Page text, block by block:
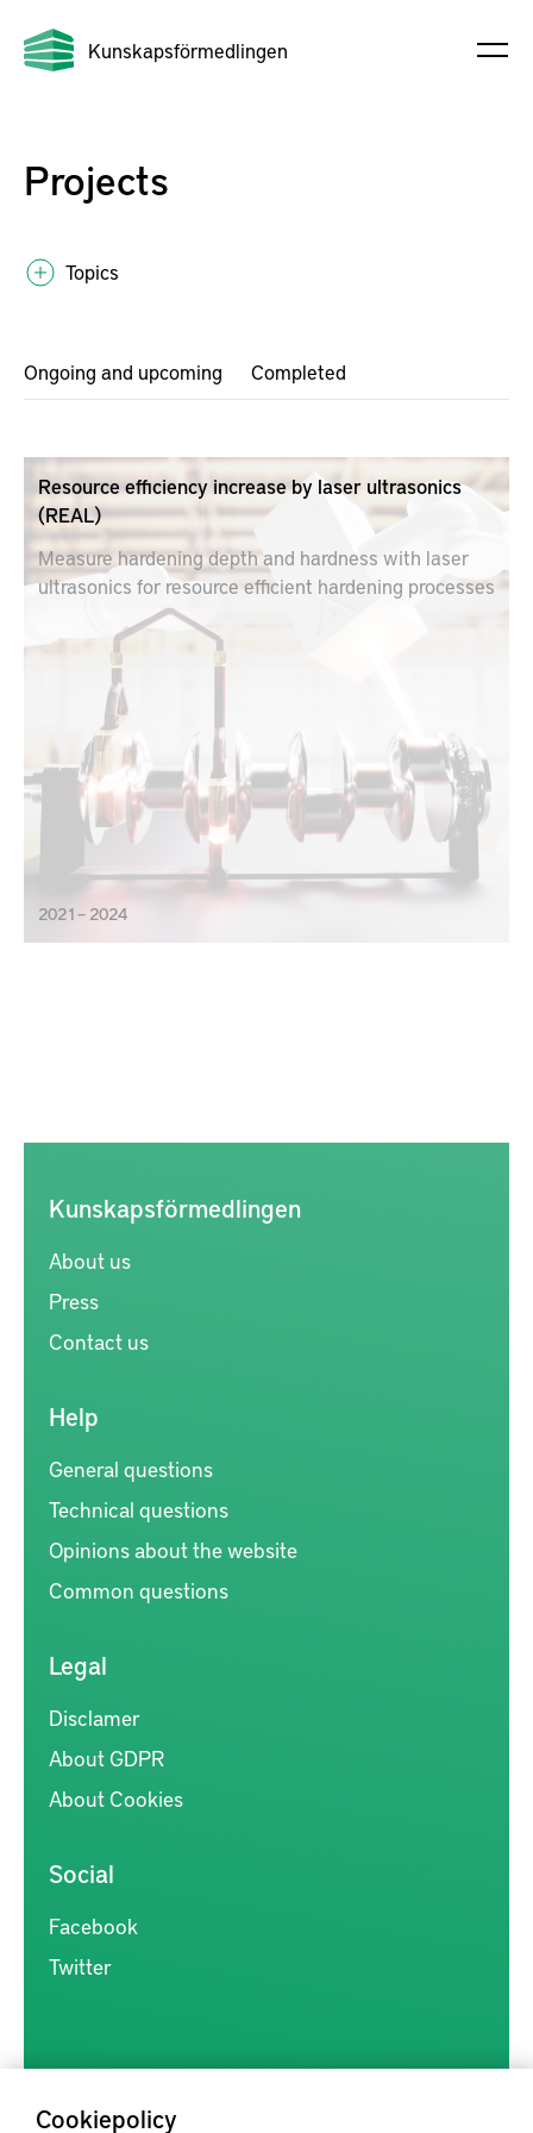
Kunskapsförmedlingen
Projects
Topics
Ongoing and upcoming Completed
Resource efficiency increase by laser ultrasonics
(REAL)
Measure hardening depth and hardness with laser
ultrasonics for resource efficient hardening processes
2021 – 2024
Cookiepolicy
Kunskapsförmedlingen
About us
Press
Contact us
Help
General questions
Technical questions
Opinions about the website
Common questions
Legal
Disclamer
About GDPR
About Cookies
Social
Facebook
Twitter